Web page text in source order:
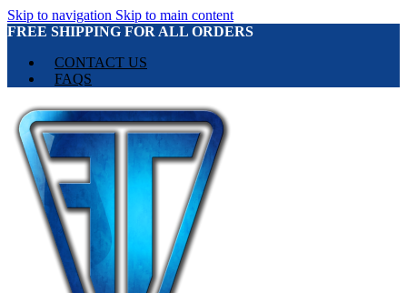
Skip to navigation Skip to main content
FREE SHIPPING FOR ALL ORDERS
CONTACT US
FAQS